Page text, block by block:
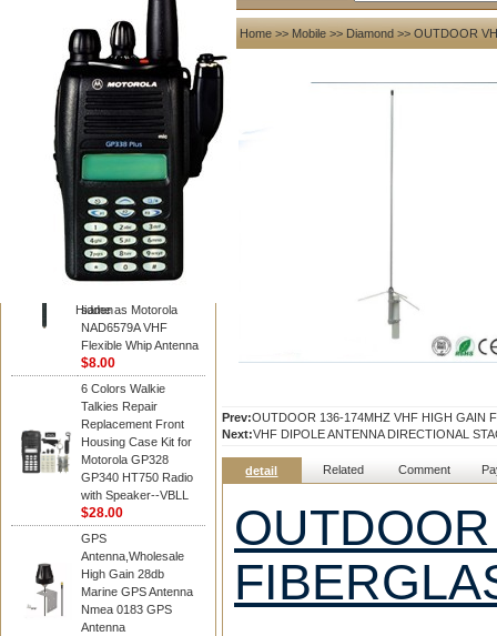
Hidden
My account
Register
Login
Shopping Cart(0)
Compare Now(0)
Your Recent History
Diamond
Motorola PMAD4117
VHF/GPS 136-155
MHz Helical
same as Motorola
NAD6579A VHF
Flexible Whip Antenna
$8.00
6 Colors Walkie
Talkies Repair
Replacement Front
Housing Case Kit for
Motorola GP328
GP340 HT750 Radio
with Speaker--VBLL
$28.00
GPS
Antenna,Wholesale
High Gain 28db
Marine GPS Antenna
Nmea 0183 GPS
Antenna
Home >> Mobile >> Diamond >> OUTDOOR
Prev:OUTDOOR 136-174MHZ VHF HIGH GAIN
Next:VHF DIPOLE ANTENNA DIRECTIONAL
detail Related Comment